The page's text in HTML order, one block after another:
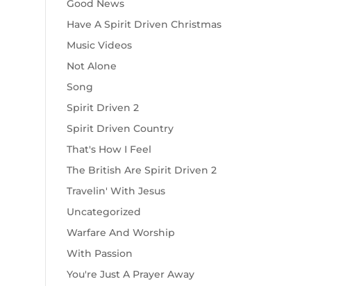
Good News
Have A Spirit Driven Christmas
Music Videos
Not Alone
Song
Spirit Driven 2
Spirit Driven Country
That's How I Feel
The British Are Spirit Driven 2
Travelin' With Jesus
Uncategorized
Warfare And Worship
With Passion
You're Just A Prayer Away